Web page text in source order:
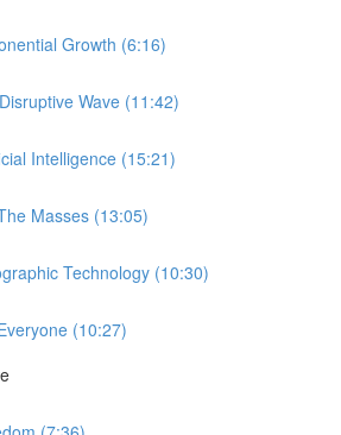
Growth (6:16)
Wave (11:42)
Intelligence (15:21)
Masses (13:05)
Technology (10:30)
(10:27)